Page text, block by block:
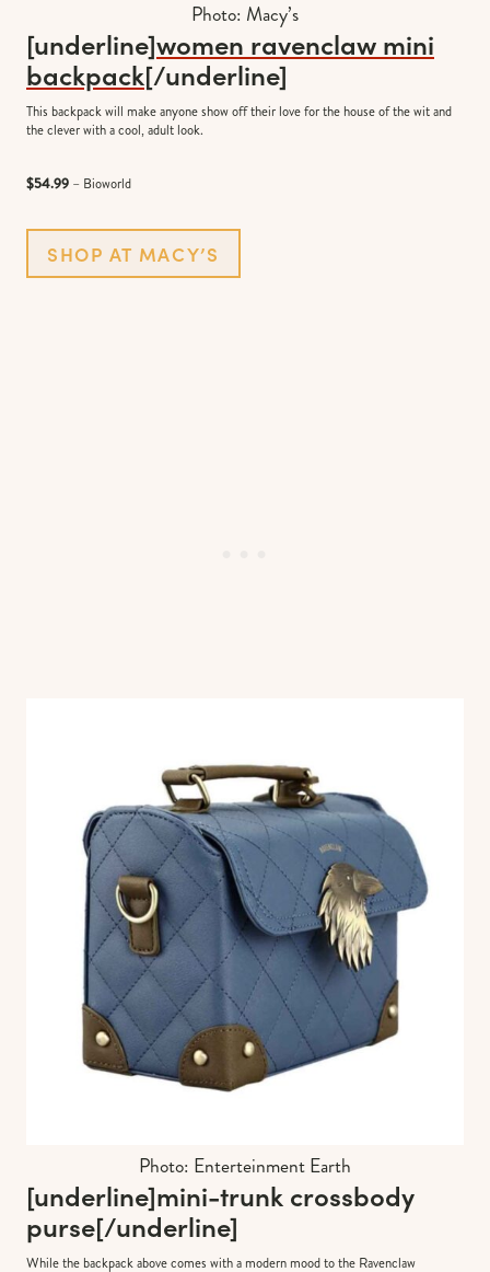
Photo: Macy’s
[underline]women ravenclaw mini
backpack[/underline]
This backpack will make anyone show off their love for the house of the wit and
the clever with a cool, adult look.
$54.99 – Bioworld
SHOP AT MACY’S
Photo: Enterteinment Earth
[underline]mini-trunk crossbody
purse[/underline]
While the backpack above comes with a modern mood to the Ravenclaw